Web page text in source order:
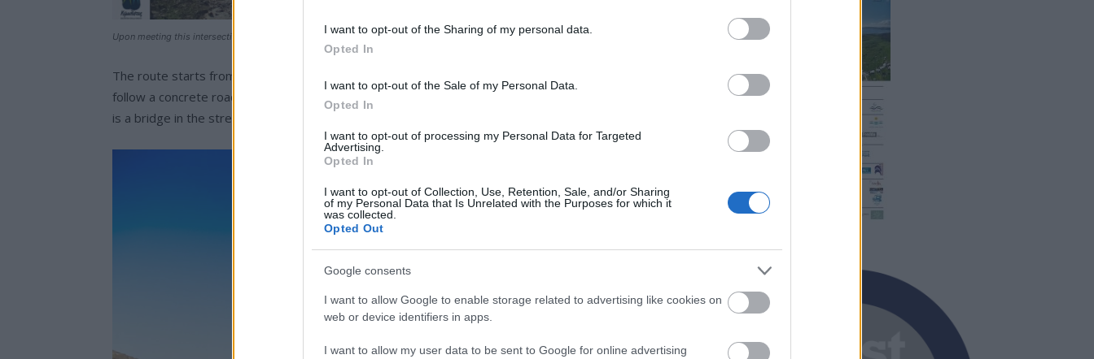
I want to opt-out of the Sharing of my personal data.
Opted In
I want to opt-out of the Sale of my Personal Data.
Opted In
I want to opt-out of processing my Personal Data for Targeted
Advertising.
Opted In
I want to opt-out of Collection, Use, Retention, Sale, and/or Sharing
of my Personal Data that Is Unrelated with the Purposes for which it
was collected.
Opted Out
Google consents
I want to allow Google to enable storage related to advertising like cookies on
web or device identifiers in apps.
I want to allow my user data to be sent to Google for online advertising
Upon meeting this intersection we are heading right.
The route starts from Chorio, from Ipapanti church. Turn left just before Agios Efstathios church and
follow a concrete road and the “Skiadi” sign, and you arrive at the position of Lebounia, where there
is a bridge in the stream and eucalyptus (approx. 750 meters).